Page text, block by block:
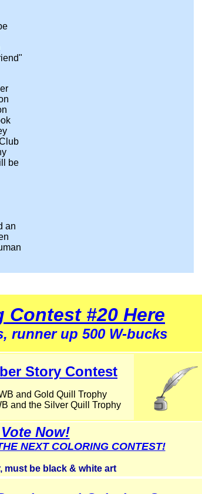
be
an
#20 Here
runner up 500 W-bucks
Story Contest
and Gold Quill Trophy
and the Silver Quill Trophy
Now!
NEXT COLORING CONTEST!
must be black & white art